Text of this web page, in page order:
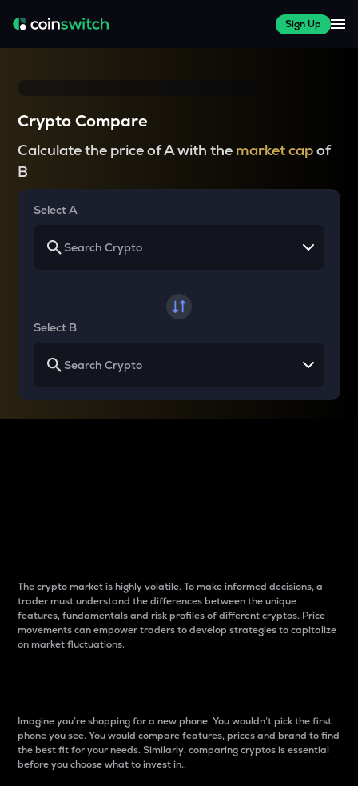
Sign Up
Crypto Compare
Calculate the price of A with the market capof
B
Select A
Select B
The crypto market is highly volatile. To make informed decisions, a
trader must understand the differences between the unique
features, fundamentals and risk profiles of different cryptos. Price
movements can empower traders to develop strategies to capitalize
on market fluctuations.
Imagine you’re shopping for a new phone. You wouldn’t pick the first
phone you see. You would compare features, prices and brand to find
the best fit for your needs. Similarly, comparing cryptos is essential
before you choose what to invest in..